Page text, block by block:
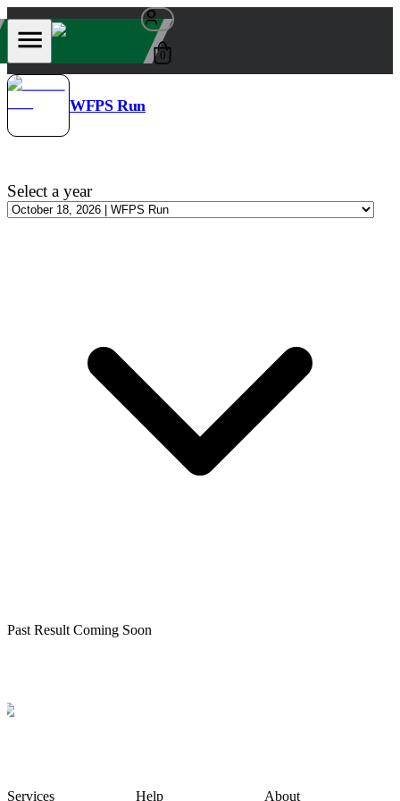
0
WFPS Run
Select a year
Past Result Coming Soon
Services Help About